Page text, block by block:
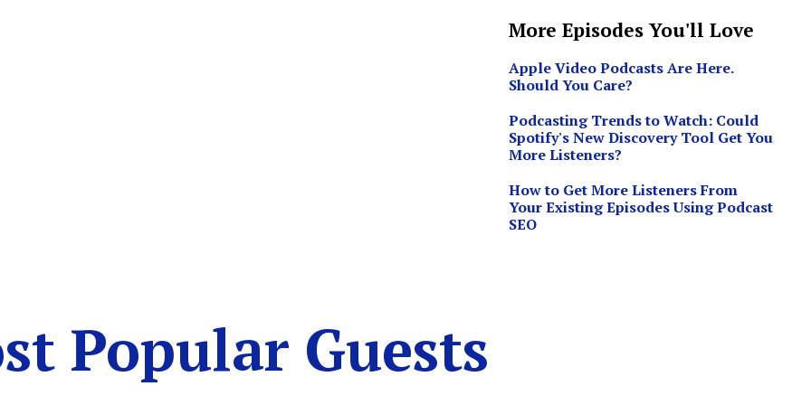
More Episodes You'll Love
Apple Video Podcasts Are Here.
Should You Care?
Podcasting Trends to Watch: Could
Spotify's New Discovery Tool Get You
More Listeners?
How to Get More Listeners From
Your Existing Episodes Using Podcast
SEO
Popular Guests